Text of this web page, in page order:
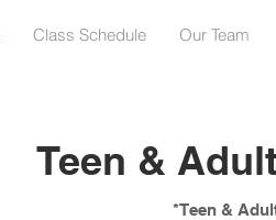
Class Schedule Our Team
Teen &
*Teen &